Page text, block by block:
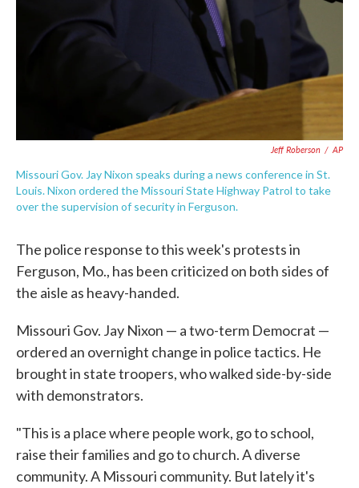
Jeff Roberson / AP
Missouri Gov. Jay Nixon speaks during a news conference in St.
Louis. Nixon ordered the Missouri State Highway Patrol to take
over the supervision of security in Ferguson.
The police response to this week's protests in
Ferguson, Mo., has been criticized on both sides of
the aisle as heavy-handed.
Missouri Gov. Jay Nixon — a two-term Democrat —
ordered an overnight change in police tactics. He
brought in state troopers, who walked side-by-side
with demonstrators.
"This is a place where people work, go to school,
raise their families and go to church. A diverse
community. A Missouri community. But lately it's